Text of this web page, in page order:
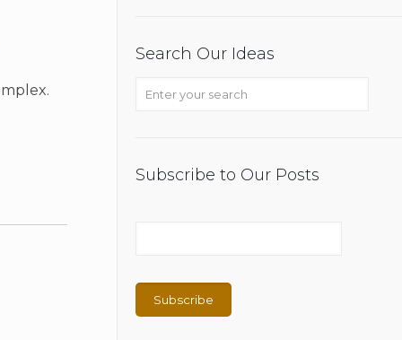
Search Our Ideas
Subscribe to Our Posts